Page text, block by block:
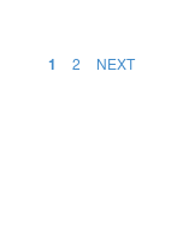
1 2 NEXT